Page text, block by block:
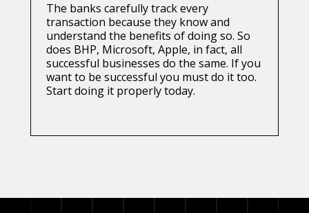
The banks carefully track every
transaction because they know and
understand the benefits of doing so. So
does BHP, Microsoft, Apple, in fact, all
successful businesses do the same. If you
want to be successful you must do it too.
Start doing it properly today.